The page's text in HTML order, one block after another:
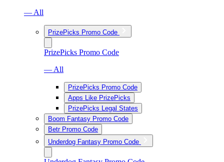
— All
PrizePicks Promo Code
PrizePicks Promo Code
— All
PrizePicks Promo Code
Apps Like PrizePicks
PrizePicks Legal States
Boom Fantasy Promo Code
Betr Promo Code
Underdog Fantasy Promo Code